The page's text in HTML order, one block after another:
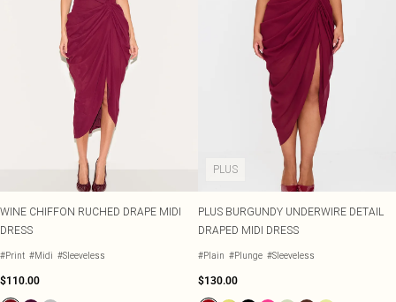
WINE CHIFFON RUCHED DRAPE MIDI
DRESS
#Print #Midi #Sleeveless
$110.00
PLUS
PLUS BURGUNDY UNDERWIRE DETAIL
DRAPED MIDI DRESS
#Plain #Plunge #Sleeveless
$130.00